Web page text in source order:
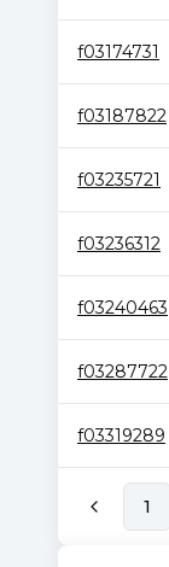
f03174731
f03187822
f03235721
f03236312
f03240463
f03287722
f03319289
1